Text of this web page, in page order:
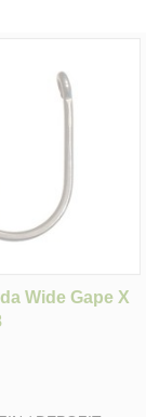
Wide Gape X